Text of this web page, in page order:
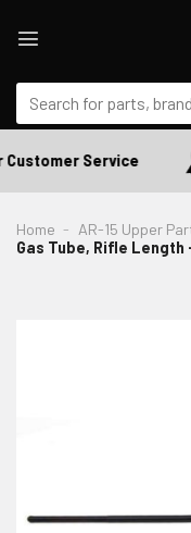
Search
for:
Service
Home - AR-15 Upper
Gas Tube, Rifle Length